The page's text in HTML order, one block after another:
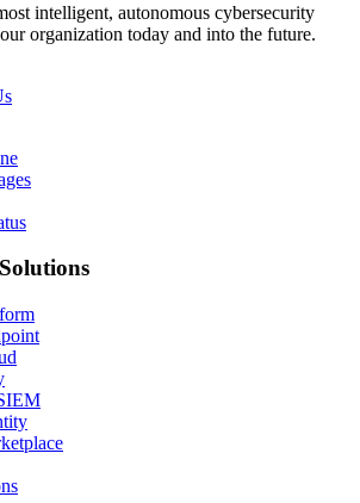
intelligent, autonomous cybersecurity
organization today and into the future.